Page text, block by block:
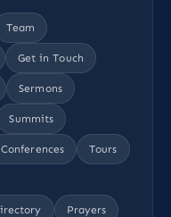
Team
Get in Touch
Sermons
Summits
Conferences Tours
Prayers